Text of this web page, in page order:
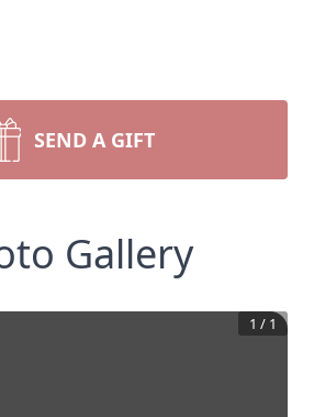
SEND A GIFT
Gallery
1 / 1